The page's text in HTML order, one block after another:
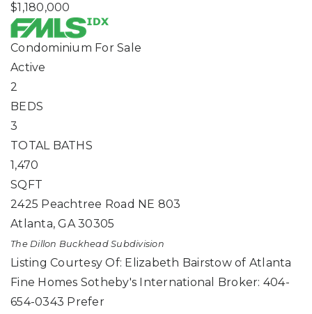
$1,180,000
Condominium For Sale
Active
2
BEDS
3
TOTAL BATHS
1,470
SQFT
2425 Peachtree Road NE 803
Atlanta,GA 30305
The Dillon BuckheadSubdivision
Listing Courtesy Of: Elizabeth Bairstow of Atlanta
Fine Homes Sotheby's International Broker: 404-
654-0343 Prefer